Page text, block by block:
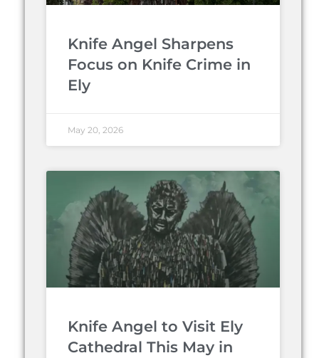
Knife Angel Sharpens
Focus on Knife Crime in
Ely
May 20, 2026
Knife Angel to Visit Ely
Cathedral This May in